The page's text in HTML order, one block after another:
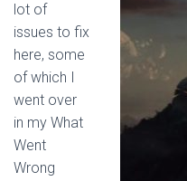
lot of
issues to fix
here, some
of which I
went over
in my What
Went
Wrong